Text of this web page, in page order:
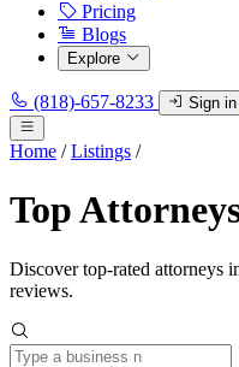
Pricing
Blogs
Explore
(818)-657-8233 Sign in
Home / Listings /
Top
Discover top-rated attorneys
reviews.